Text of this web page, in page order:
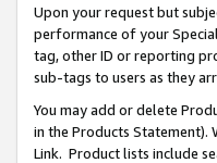
Upon your request but
performance of your
tag, other ID or reporting
sub-tags to users as they
You may add or delete
in the Products Statement).
Link. Product lists include